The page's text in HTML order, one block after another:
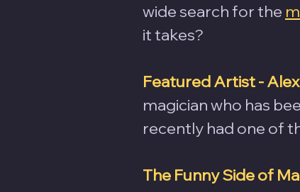
wide search for the
it takes?
Featured Artist -
magician who has
recently had one of
The Funny Side of